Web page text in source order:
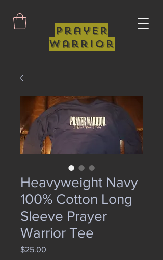
Prayer
Warrior
Heavyweight Navy
100% Cotton Long
Sleeve Prayer
Warrior Tee
$25.00